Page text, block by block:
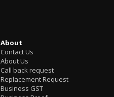
About
Contact Us
About Us
Call back request
Replacement Request
Business GST